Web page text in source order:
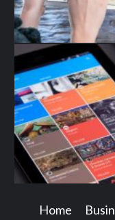
Home